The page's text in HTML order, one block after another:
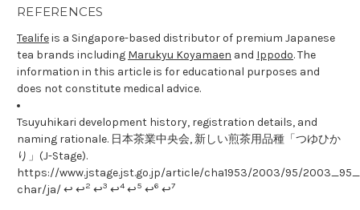
REFERENCES
Tealifeis a Singapore-based distributor of premium Japanese
tea brands including Marukyu Koyamaen and Ippodo. The
information in this article is for educational purposes and
does not constitute medical advice.
Tsuyuhikari development history, registration details, and
naming rationale. 日本茶業中央会, 新しい煎茶用品種「つゆひか
り」(J-Stage).
https://www.jstage.jst.go.jp/article/cha1953/2003/95/
char/ja/ ↩ ↩2 ↩3 ↩4 ↩5 ↩6 ↩7